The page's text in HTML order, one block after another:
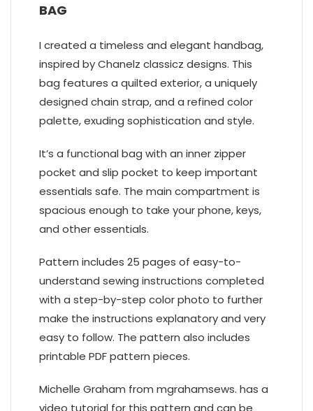
BAG
I created a timeless and elegant handbag,
inspired by Chanelz classicz designs. This
bag features a quilted exterior, a uniquely
designed chain strap, and a refined color
palette, exuding sophistication and style.
It’s a functional bag with an inner zipper
pocket and slip pocket to keep important
essentials safe. The main compartment is
spacious enough to take your phone, keys,
and other essentials.
Pattern includes 25 pages of easy-to-
understand sewing instructions completed
with a step-by-step color photo to further
make the instructions explanatory and very
easy to follow. The pattern also includes
printable PDF pattern pieces.
Michelle Graham from mgrahamsews. has a
video tutorial for this pattern and can be